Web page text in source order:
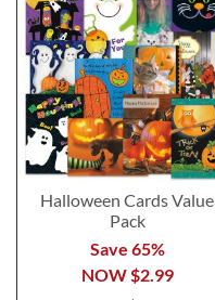
Halloween Cards Value
Pack
Save 65%
NOW$2.99